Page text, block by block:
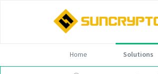
Home Solutions